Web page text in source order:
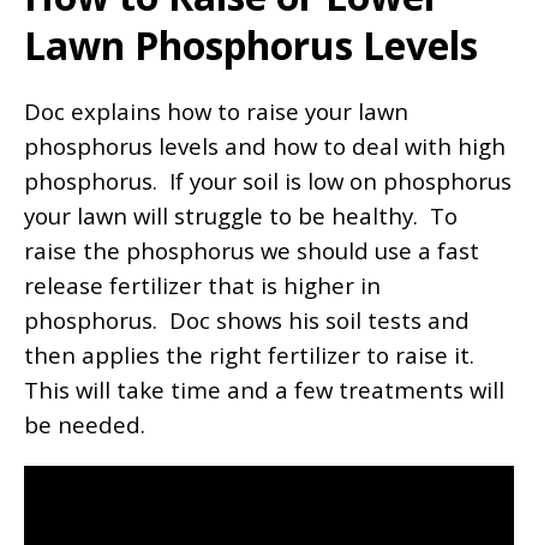
Lawn Phosphorus Levels
Doc explains how to raise your lawn
phosphorus levels and how to deal with high
phosphorus. If your soil is low on phosphorus
your lawn will struggle to be healthy. To
raise the phosphorus we should use a fast
release fertilizer that is higher in
phosphorus. Doc shows his soil tests and
then applies the right fertilizer to raise it.
This will take time and a few treatments will
be needed.